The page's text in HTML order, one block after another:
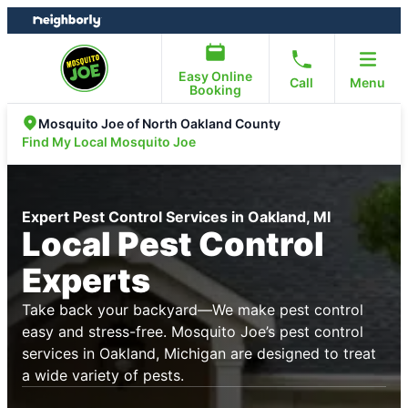
Skip
to
Skip
to
Easy Online
Booking
Call Menu
Mosquito Joe of North Oakland County
Find My Local Mosquito Joe
Expert Pest Control Services in Oakland, MI
Local Pest Control
Experts
Take back your backyard—We make pest control
easy and stress-free. Mosquito Joe’s pest control
services in Oakland, Michigan are designed to treat
a wide variety of pests.